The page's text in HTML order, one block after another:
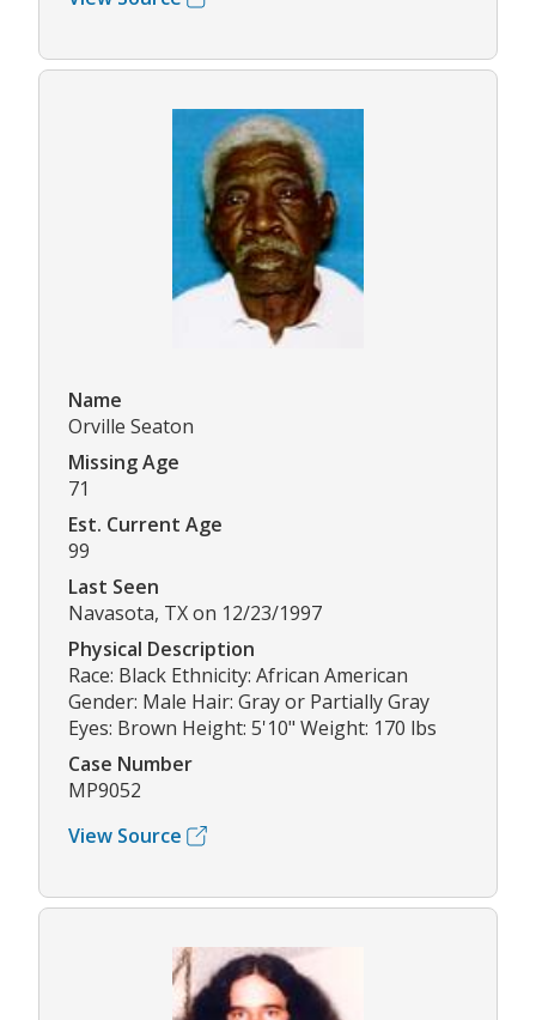
Name
Orville Seaton
Missing Age
71
Est. Current Age
99
Last Seen
Navasota, TX on 12/23/1997
Physical Description
Race: Black Ethnicity: African American
Gender: Male Hair: Gray or Partially Gray
Eyes: Brown Height: 5'10" Weight: 170 lbs
Case Number
MP9052
View Source